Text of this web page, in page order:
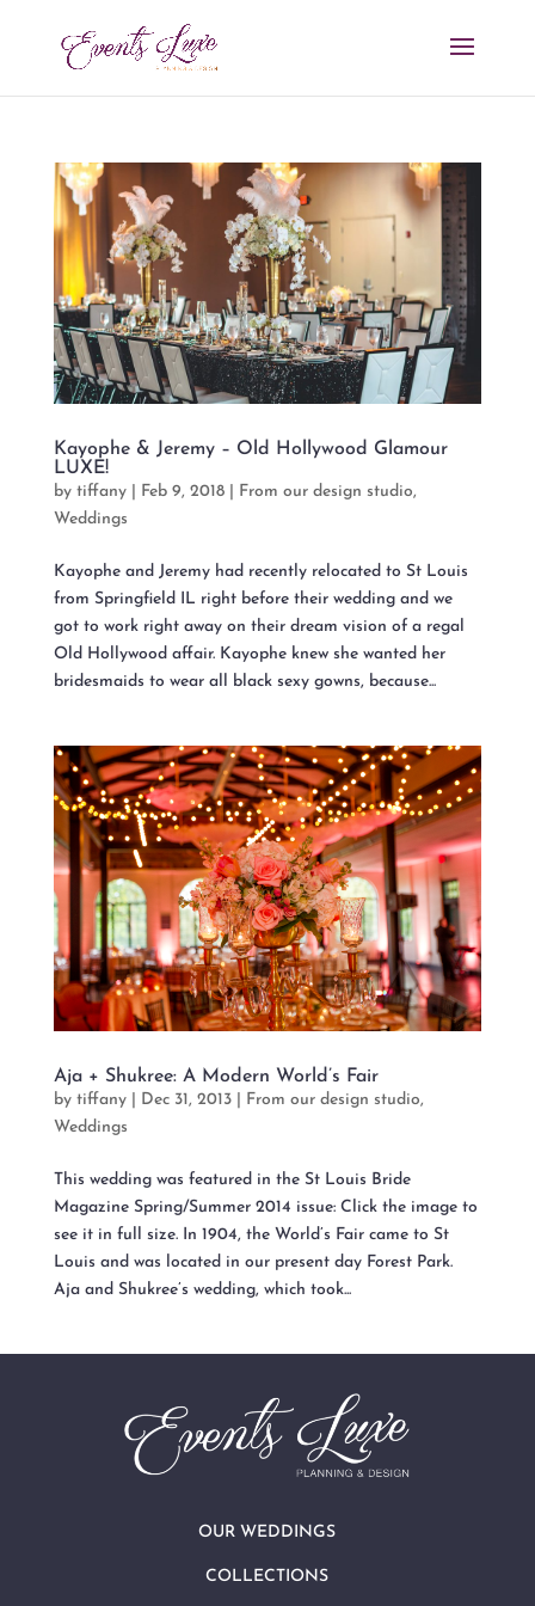
Kayophe & Jeremy – Old Hollywood Glamour
LUXE!
by tiffany| Feb 9, 2018| From our design studio,
Weddings
Kayophe and Jeremy had recently relocated to St Louis
from Springfield IL right before their wedding and we
got to work right away on their dream vision of a regal
Old Hollywood affair. Kayophe knew she wanted her
bridesmaids to wear all black sexy gowns, because...
Aja + Shukree: A Modern World’s Fair
by tiffany| Dec 31, 2013| From our design studio,
Weddings
This wedding was featured in the St Louis Bride
Magazine Spring/Summer 2014 issue: Click the image to
see it in full size. In 1904, the World’s Fair came to St
Louis and was located in our present day Forest Park.
Aja and Shukree’s wedding, which took...
OUR WEDDINGS
COLLECTIONS